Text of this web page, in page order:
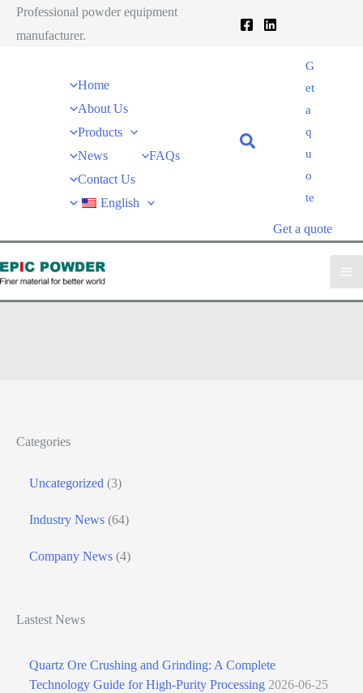
Professional powder equipment
manufacturer.
Home
About Us
Products
News
FAQs
Contact Us
English
G
et
a
q
u
o
te
Get a quote
Categories
Uncategorized (3)
Industry News (64)
Company News (4)
Lastest News
Quartz Ore Crushing and Grinding: A Complete
Technology Guide for High-Purity Processing 2026-06-25